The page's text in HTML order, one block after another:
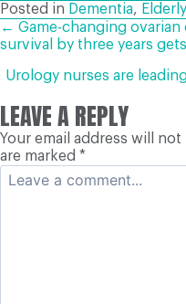
Posted in Dementia,
POSTS
NAVIGATION
← Game-changing
survival by three years
Urology nurses are
LEAVE A REPLY
Your email address will
are marked *